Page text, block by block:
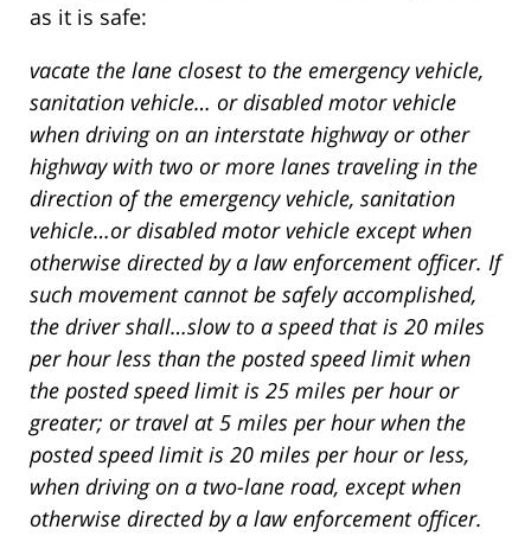
as it is safe:
vacate the lane closest to the emergency vehicle,
sanitation vehicle… or disabled motor vehicle
when driving on an interstate highway or other
highway with two or more lanes traveling in the
direction of the emergency vehicle, sanitation
vehicle…or disabled motor vehicle except when
otherwise directed by a law enforcement officer. If
such movement cannot be safely accomplished,
the driver shall…slow to a speed that is 20 miles
per hour less than the posted speed limit when
the posted speed limit is 25 miles per hour or
greater; or travel at 5 miles per hour when the
posted speed limit is 20 miles per hour or less,
when driving on a two-lane road, except when
otherwise directed by a law enforcement officer.